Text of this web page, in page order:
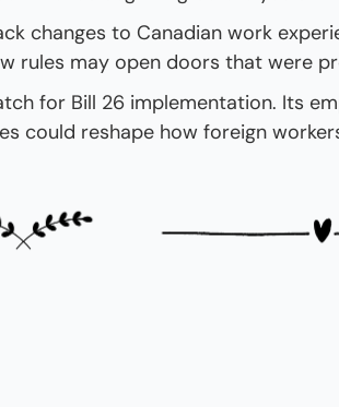
changes to Canadian work
rules may open doors that were
for Bill 26 implementation. Its
could reshape how foreign